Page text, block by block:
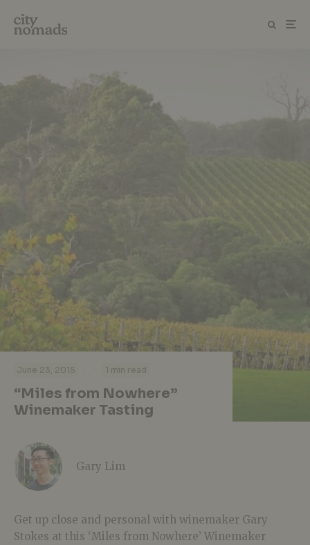
June 23, 2015 · · 1 min read
“Miles from Nowhere”
Winemaker Tasting
Gary Lim
Get up close and personal with winemaker Gary
Stokes at this ‘Miles from Nowhere’ Winemaker